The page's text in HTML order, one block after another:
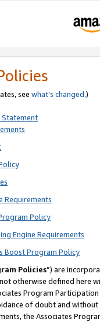
see what’s changed.)
Statement
Requirements
Policy
Engine Requirements
Boost Program Policy
Policies”) are
otherwise defined
Program
of doubt and
the Associates